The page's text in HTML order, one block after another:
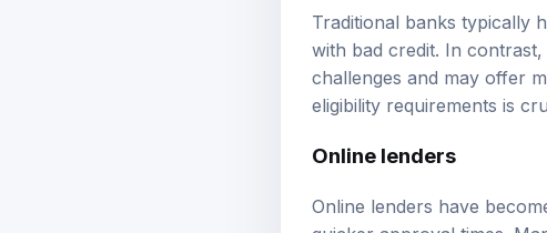
Traditional banks typically
with bad credit. In
challenges and may offer
eligibility requirements is
Online lenders
Online lenders have